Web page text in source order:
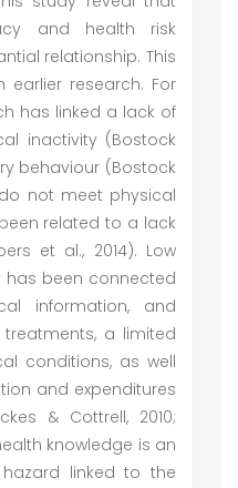
and health risk
relationship. This
earlier research. For
has linked a lack of
inactivity (Bostock
behaviour (Bostock
not meet physical
related to a lack
et al., 2014). Low
has been connected
information, and
a limited
conditions, as well
and expenditures
& Cottrell, 2010;
knowledge is an
linked to the